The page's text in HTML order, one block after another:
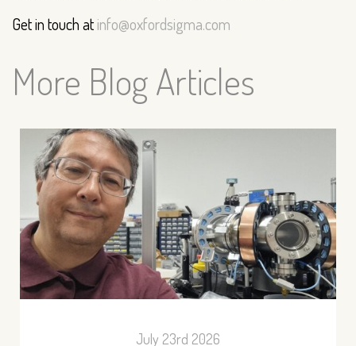
Get in touch atinfo@oxfordsigma.com
More Blog Articles
July 23rd 2026